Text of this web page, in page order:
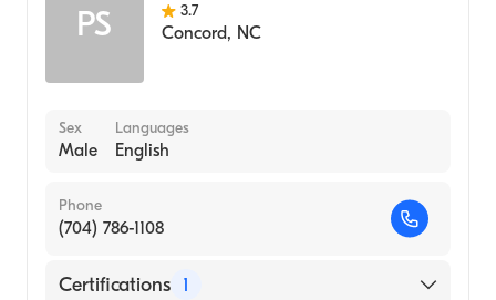
PS 3.7
Concord, NC
Sex
Male
Languages
English
Phone
(704) 786-1108
Certifications 1